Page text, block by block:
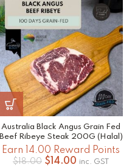
Australia Black Angus Grain Fed
Beef Ribeye Steak 200G (Halal)
Earn 14.00 Reward Points
$18.00 Original
$ 14.00 Current
inc. GST